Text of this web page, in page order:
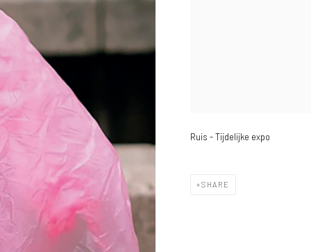
Ruis - Tijdelijke expo
SHARE